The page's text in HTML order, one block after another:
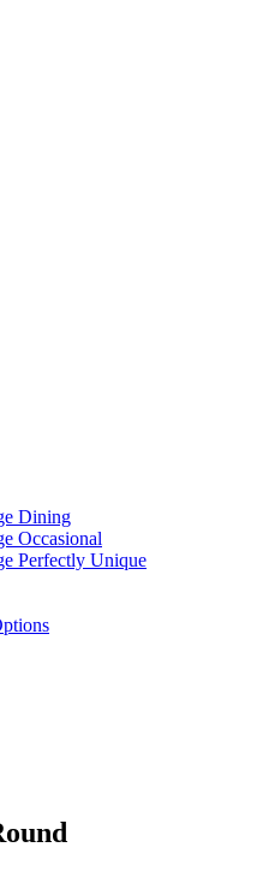
Dining
Occasional
Perfectly Unique